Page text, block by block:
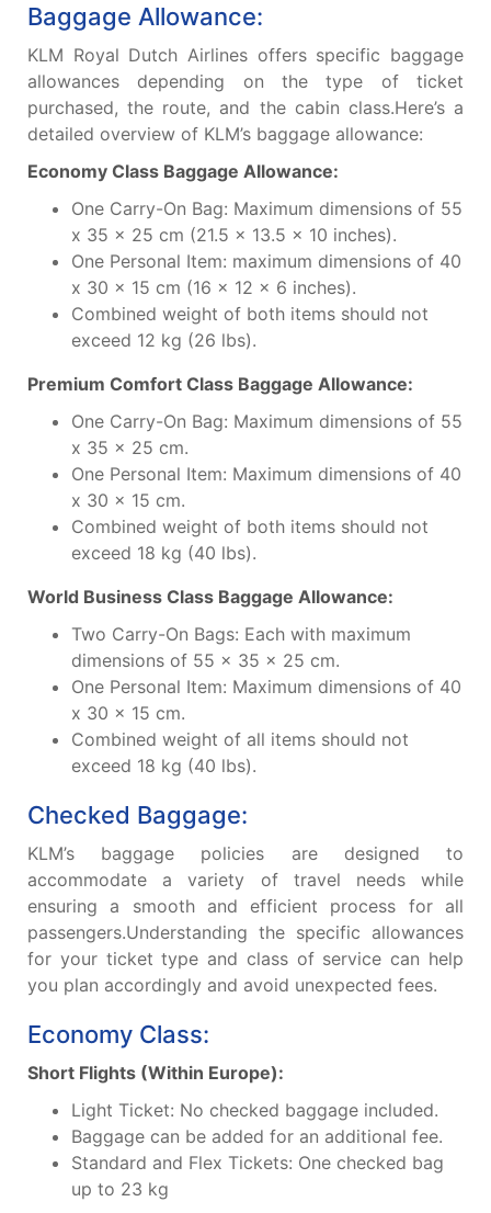
Baggage Allowance:
KLM Royal Dutch Airlines offers specific baggage
allowances depending on the type of ticket
purchased, the route, and the cabin class.Here’s a
detailed overview of KLM’s baggage allowance:
Economy Class Baggage Allowance:
One Carry-On Bag: Maximum dimensions of 55
x 35 x 25 cm (21.5 x 13.5 x 10 inches).
One Personal Item: maximum dimensions of 40
x 30 x 15 cm (16 x 12 x 6 inches).
Combined weight of both items should not
exceed 12 kg (26 lbs).
Premium Comfort Class Baggage Allowance:
One Carry-On Bag: Maximum dimensions of 55
x 35 x 25 cm.
One Personal Item: Maximum dimensions of 40
x 30 x 15 cm.
Combined weight of both items should not
exceed 18 kg (40 lbs).
World Business Class Baggage Allowance:
Two Carry-On Bags: Each with maximum
dimensions of 55 x 35 x 25 cm.
One Personal Item: Maximum dimensions of 40
x 30 x 15 cm.
Combined weight of all items should not
exceed 18 kg (40 lbs).
Checked Baggage:
KLM’s baggage policies are designed to
accommodate a variety of travel needs while
ensuring a smooth and efficient process for all
passengers.Understanding the specific allowances
for your ticket type and class of service can help
you plan accordingly and avoid unexpected fees.
Economy Class:
Short Flights (Within Europe):
Light Ticket: No checked baggage included.
Baggage can be added for an additional fee.
Standard and Flex Tickets: One checked bag
up to 23 kg